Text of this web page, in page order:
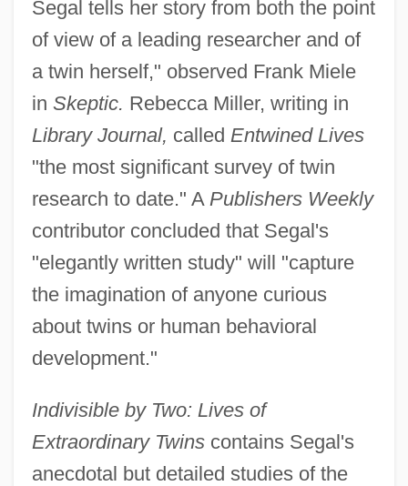
Segal tells her story from both the point
of view of a leading researcher and of
a twin herself," observed Frank Miele
in Skeptic. Rebecca Miller, writing in
Library Journal, called Entwined Lives
"the most significant survey of twin
research to date." A Publishers Weekly
contributor concluded that Segal's
"elegantly written study" will "capture
the imagination of anyone curious
about twins or human behavioral
development."
Indivisible by Two: Lives of
Extraordinary Twinscontains Segal's
anecdotal but detailed studies of the